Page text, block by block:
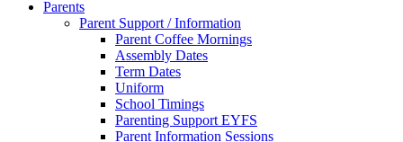
Parents
Parent Support / Information
Parent Coffee Mornings
Assembly Dates
Term Dates
Uniform
School Timings
Parenting Support EYFS
Parent Information Sessions